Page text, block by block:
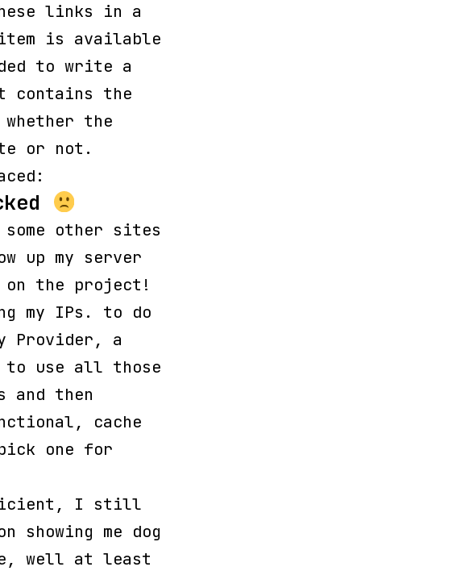
links in a
is available
to write a
contains the
the
or not.
other sites
up my server
the project!
my IPs. to do
Provider, a
to use all those
and then
cache
one for
I still
showing me dog
well at least